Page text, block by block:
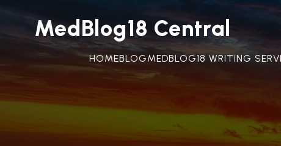
MedBlog18 Central
HOMEBLOGMEDBLOG18 WRITING